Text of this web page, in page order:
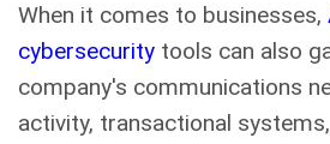
When it comes to businesses,
cybersecurity tools can also
company's communications
activity, transactional